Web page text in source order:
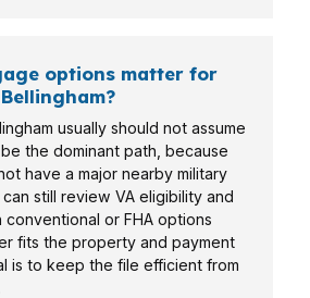
options matter for
usually should not assume
the dominant path, because
have a major nearby military
still review VA eligibility and
or FHA options
fits the property and payment
is to keep the file efficient from